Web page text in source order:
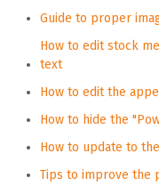
Guide to proper
How to edit stock
text
How to edit the
How to hide the
How to update to
Tips to improve the